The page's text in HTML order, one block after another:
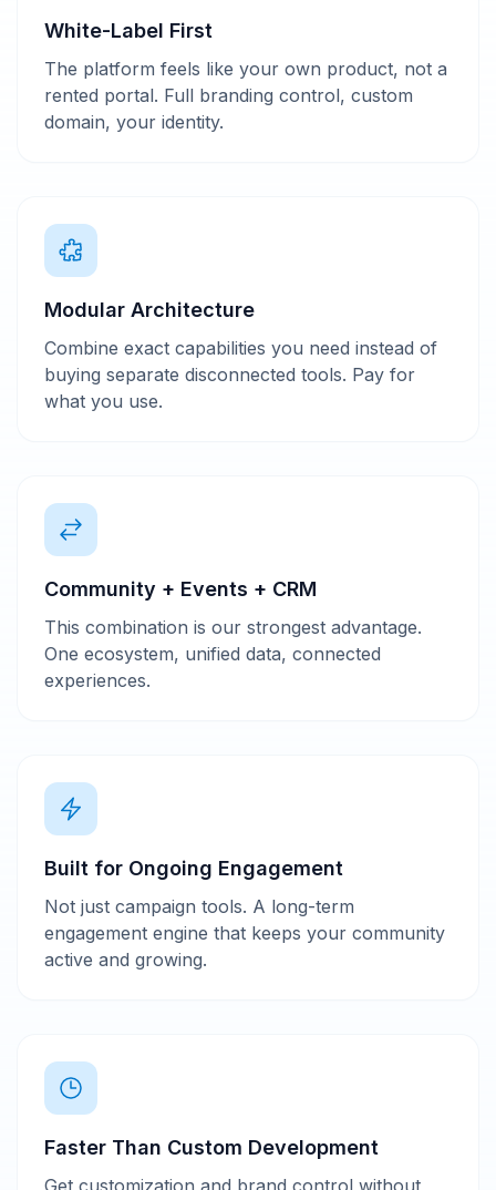
White-Label First
The platform feels like your own product, not a
rented portal. Full branding control, custom
domain, your identity.
Modular Architecture
Combine exact capabilities you need instead of
buying separate disconnected tools. Pay for
what you use.
Community + Events + CRM
This combination is our strongest advantage.
One ecosystem, unified data, connected
experiences.
Built for Ongoing Engagement
Not just campaign tools. A long-term
engagement engine that keeps your community
active and growing.
Faster Than Custom Development
Get customization and brand control without